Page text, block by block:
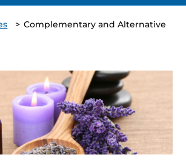
> Complementary and Alternative